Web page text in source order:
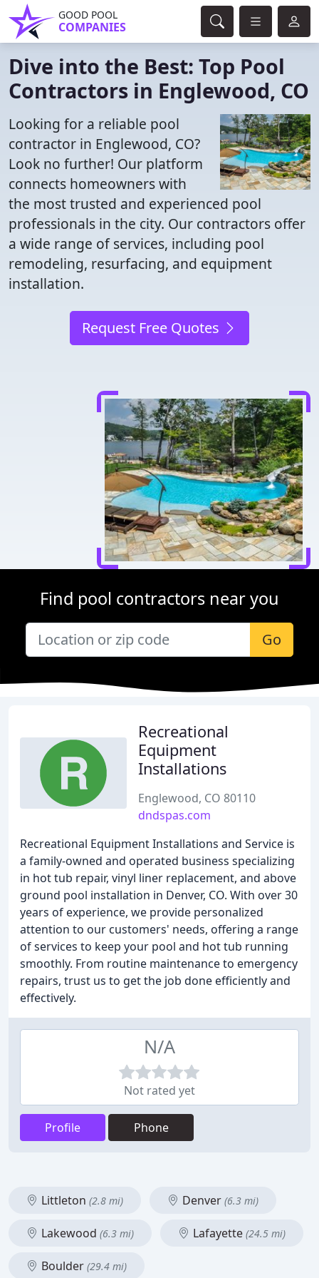
GOOD POOL
COMPANIES
Dive into the Best: Top Pool
Contractors in Englewood, CO
Looking for a reliable pool
contractor in Englewood, CO?
Look no further! Our platform
connects homeowners with
the most trusted and experienced pool
professionals in the city. Our contractors offer
a wide range of services, including pool
remodeling, resurfacing, and equipment
installation.
Request Free Quotes
Find pool contractors near you
Go
Recreational
Equipment
Installations
Englewood, CO 80110
dndspas.com
Recreational Equipment Installations and Service is
a family-owned and operated business specializing
in hot tub repair, vinyl liner replacement, and above
ground pool installation in Denver, CO. With over 30
years of experience, we provide personalized
attention to our customers' needs, offering a range
of services to keep your pool and hot tub running
smoothly. From routine maintenance to emergency
repairs, trust us to get the job done efficiently and
effectively.
N/A
Not rated yet
Profile Phone
Littleton (2.8 mi) Denver (6.3 mi)
Lakewood (6.3 mi) Lafayette (24.5 mi)
Boulder (29.4 mi)